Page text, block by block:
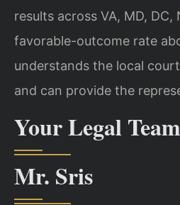
results across VA, MD, DC,
favorable-outcome rate
understands the local
and can provide the
Your Legal Team
Mr. Sris